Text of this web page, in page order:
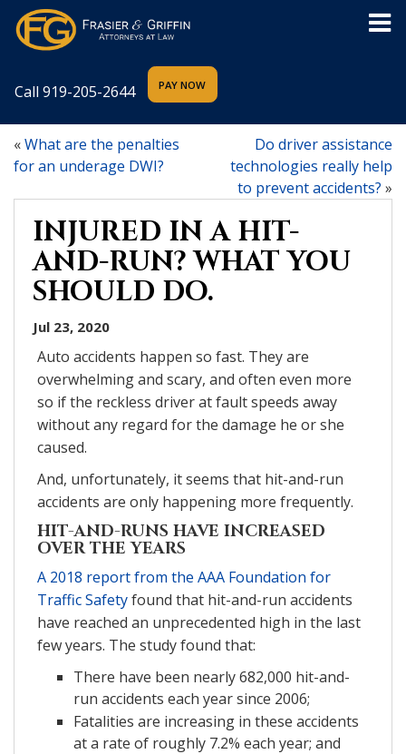
Call 919-205-2644
«What are the penalties
for an underage DWI?
Do driver assistance
technologies really help
to prevent accidents? »
INJURED IN A HIT-
AND-RUN? WHAT YOU
SHOULD DO.
Jul 23, 2020
Auto accidents happen so fast. They are
overwhelming and scary, and often even more
so if the reckless driver at fault speeds away
without any regard for the damage he or she
caused.
And, unfortunately, it seems that hit-and-run
accidents are only happening more frequently.
HIT-AND-RUNS HAVE INCREASED
OVER THE YEARS
A 2018 report from the AAA Foundation for
Traffic Safetyfound that hit-and-run accidents
have reached an unprecedented high in the last
few years. The study found that:
There have been nearly 682,000 hit-and-
run accidents each year since 2006;
Fatalities are increasing in these accidents
at a rate of roughly 7.2% each year; and